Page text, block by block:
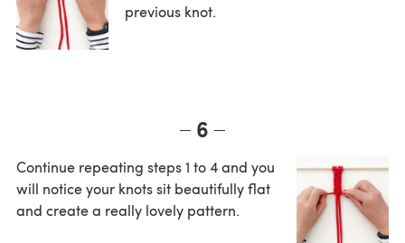
previous knot.
6
Continue repeating steps 1 to 4 and you
will notice your knots sit beautifully flat
and create a really lovely pattern.